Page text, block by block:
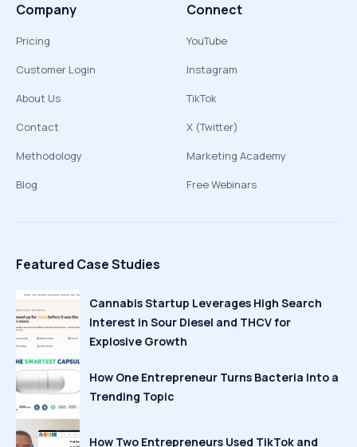
Company
Pricing
Customer Login
About Us
Contact
Methodology
Blog
Connect
YouTube
Instagram
TikTok
X (Twitter)
Marketing Academy
Free Webinars
Featured Case Studies
Cannabis Startup Leverages High Search
Interest in Sour Diesel and THCV for
Explosive Growth
How One Entrepreneur Turns Bacteria Into a
Trending Topic
How Two Entrepreneurs Used TikTok and